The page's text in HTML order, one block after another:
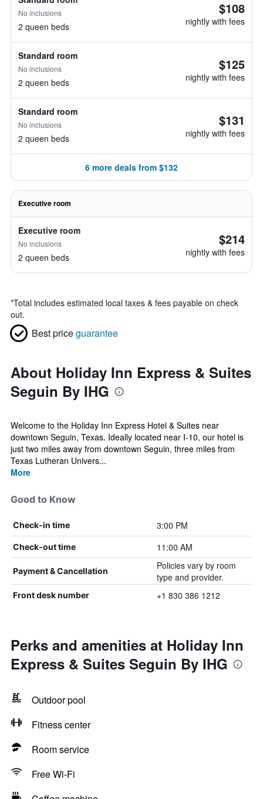
No inclusions
2 queen beds
$108
nightly with fees
Standard room
No inclusions
2 queen beds
$125
nightly with fees
Standard room
No inclusions
2 queen beds
$131
nightly with fees
6 more deals from $132
Executive room
Executive room
No inclusions
2 queen beds
$214
nightly with fees
*Total includes estimated local taxes & fees payable on check
out.
Best priceguarantee
About Holiday Inn Express & Suites
Seguin By IHG
Welcome to the Holiday Inn Express Hotel & Suites near
downtown Seguin, Texas. Ideally located near I-10, our hotel is
just two miles away from downtown Seguin, three miles from
Texas Lutheran Univers...
More
Good to Know
Check-in time 3:00 PM
Check-out time 11:00 AM
Payment & Cancellation
Policies vary by room
type and provider.
Front desk number +1 830 386 1212
Perks and amenities at Holiday Inn
Express & Suites Seguin By IHG
Outdoor pool
Fitness center
Room service
Free Wi-Fi